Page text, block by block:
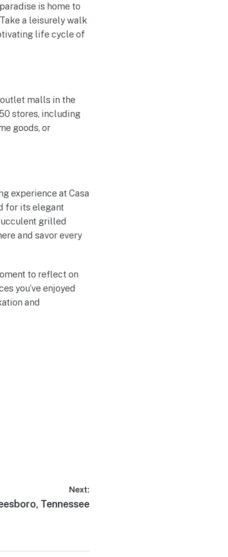
is home to
a leisurely walk
life cycle of
malls in the
stores, including
goods, or
experience at Casa
for its elegant
grilled
and savor every
to reflect on
you’ve enjoyed
and
Next:
Tennessee